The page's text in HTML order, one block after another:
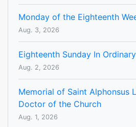
Monday of the Eighteenth
Aug. 3, 2026
Eighteenth Sunday In
Aug. 2, 2026
Memorial of Saint Alphonsus
Doctor of the Church
Aug. 1, 2026